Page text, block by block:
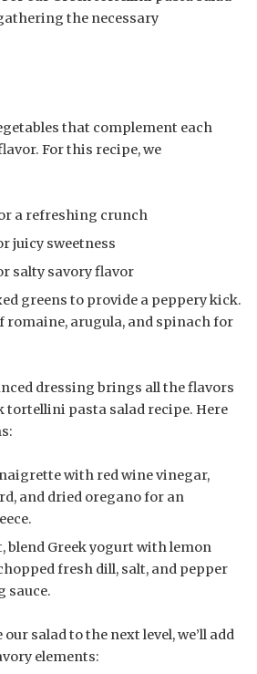
the necessary
that complement each
For this recipe, we
a refreshing crunch
juicy sweetness
salty savory flavor
greens to provide a peppery kick.
romaine, arugula, and spinach for
dressing brings all the flavors
tortellini pasta salad recipe. Here
with red wine vinegar,
and dried oregano for an
blend Greek yogurt with lemon
fresh dill, salt, and pepper
sauce.
salad to the next level, we’ll add
elements: